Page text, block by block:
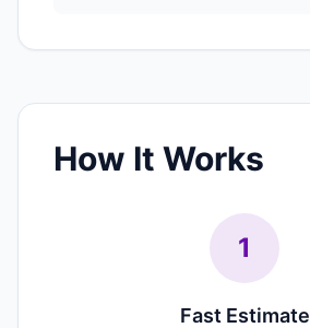
How It Works
1
Fast Estimate